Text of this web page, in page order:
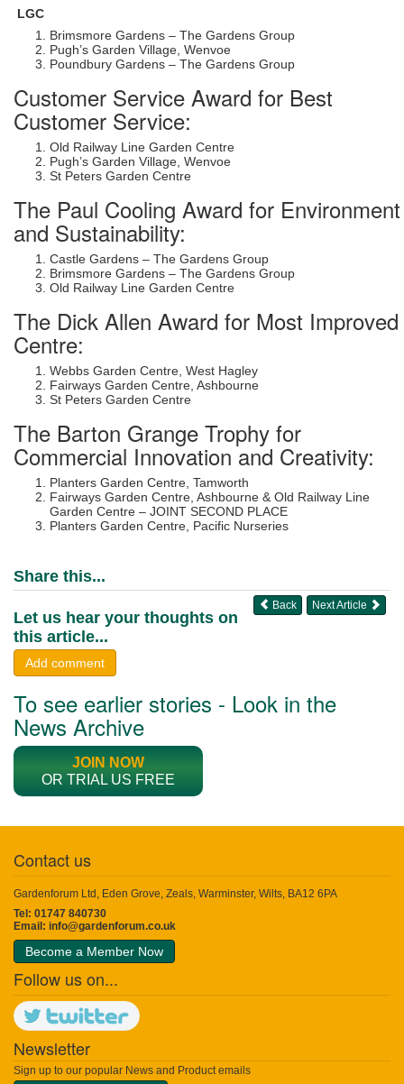
LGC
Brimsmore Gardens – The Gardens Group
Pugh’s Garden Village, Wenvoe
Poundbury Gardens – The Gardens Group
Customer Service Award for Best
Customer Service:
Old Railway Line Garden Centre
Pugh’s Garden Village, Wenvoe
St Peters Garden Centre
The Paul Cooling Award for Environment
and Sustainability:
Castle Gardens – The Gardens Group
Brimsmore Gardens – The Gardens Group
Old Railway Line Garden Centre
The Dick Allen Award for Most Improved
Centre:
Webbs Garden Centre, West Hagley
Fairways Garden Centre, Ashbourne
St Peters Garden Centre
The Barton Grange Trophy for
Commercial Innovation and Creativity:
Planters Garden Centre, Tamworth
Fairways Garden Centre, Ashbourne & Old Railway Line
Garden Centre – JOINT SECOND PLACE
Planters Garden Centre, Pacific Nurseries
Share this...
Next Article
Back
Let us hear your thoughts on
this article...
Add comment
To see earlier stories - Look in the
News Archive
JOIN NOW
OR TRIAL US FREE
Contact us
Gardenforum Ltd, Eden Grove, Zeals, Warminster, Wilts, BA12 6PA
Tel: 01747 840730
Email: info@gardenforum.co.uk
Become a Member Now
Follow us on...
Newsletter
Sign up to our popular News and Product emails